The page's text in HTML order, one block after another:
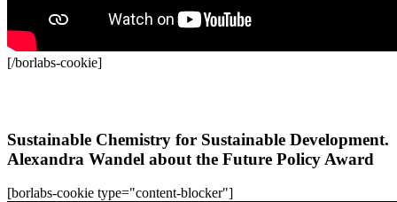
[/borlabs-cookie]
Sustainable Chemistry for Sustainable Development.
Alexandra Wandel about the Future Policy Award
[borlabs-cookie type="content-blocker"]